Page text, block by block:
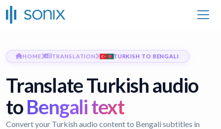
HOME TRANSLATION TURKISH TO BENGALI
Translate Turkish audio
toBengali text
Convert your Turkish audio content to Bengali subtitles in